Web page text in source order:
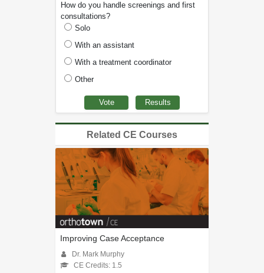
How do you handle screenings and first
consultations?
Solo
With an assistant
With a treatment coordinator
Other
Related CE Courses
Improving Case Acceptance
Dr. Mark Murphy
CE Credits: 1.5